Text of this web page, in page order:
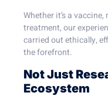
Whether it’s a
treatment, our
carried out ethically,
the forefront.
Not Just
Ecosystem